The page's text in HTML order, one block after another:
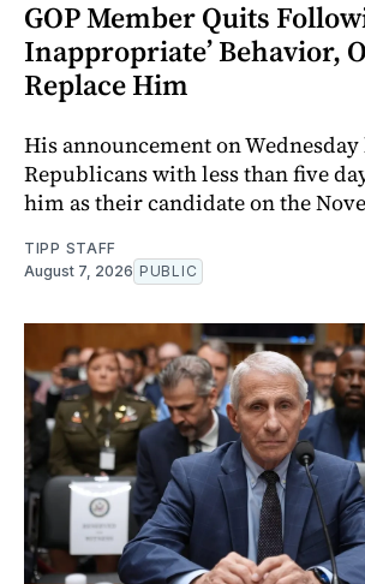
GOP Member Quits
Inappropriate’ Behavior,
Replace Him
His announcement on Wednesday
Republicans with less than five
him as their candidate on the
TIPP STAFF
August 7, 2026 PUBLIC